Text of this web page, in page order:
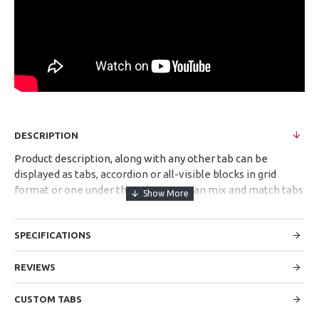
DESCRIPTION
Product description, along with any other tab can be
displayed as tabs, accordion or all-visible blocks in grid
format or one under the other. You can mix and match tabs
be set up as a link and point to other pages or open popup
modules. Optional "Show More" collapsible block content is
also available as an option for large and tall descriptions or
custom content.
SPECIFICATIONS
REVIEWS
CUSTOM TABS